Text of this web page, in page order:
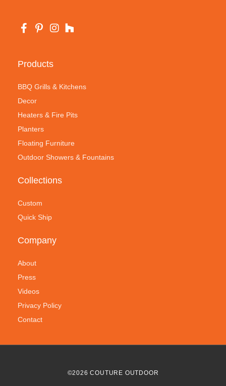
Products
BBQ Grills & Kitchens
Decor
Heaters & Fire Pits
Planters
Floating Furniture
Outdoor Showers & Fountains
Collections
Custom
Quick Ship
Company
About
Press
Videos
Privacy Policy
Contact
©2026 COUTURE OUTDOOR